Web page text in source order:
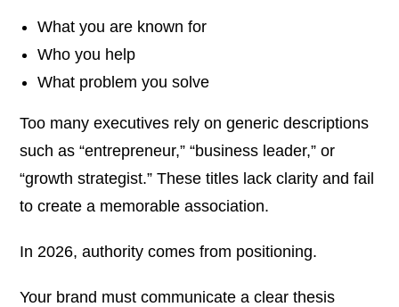
What you are known for
Who you help
What problem you solve
Too many executives rely on generic descriptions
such as “entrepreneur,” “business leader,” or
“growth strategist.” These titles lack clarity and fail
to create a memorable association.
In 2026, authority comes from positioning.
Your brand must communicate a clear thesis